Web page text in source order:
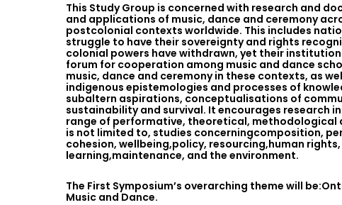
This Study Group is concerned with research and
and applications of music, dance and ceremony
postcolonial contexts worldwide. This includes
struggle to have their sovereignty and rights
colonial powers have withdrawn, yet their
forum for cooperation among music and dance
music, dance and ceremony in these contexts, as
indigenous epistemologies and processes of
subaltern aspirations, conceptualisations of
sustainability and survival. It encourages research
range of performative, theoretical, methodological
is not limited to, studies concerningcomposition,
cohesion, wellbeing,policy, resourcing,human
learning,maintenance, and the environment.
The First Symposium’s overarching theme will
Music and Dance.